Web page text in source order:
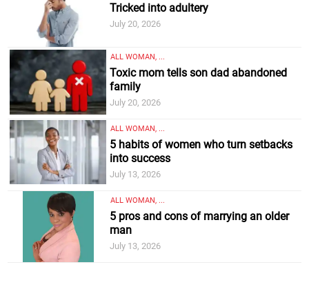
Tricked into adultery
July 20, 2026
ALL WOMAN, ...
Toxic mom tells son dad abandoned
family
July 20, 2026
ALL WOMAN, ...
5 habits of women who turn setbacks
into success
July 13, 2026
ALL WOMAN, ...
5 pros and cons of marrying an older
man
July 13, 2026